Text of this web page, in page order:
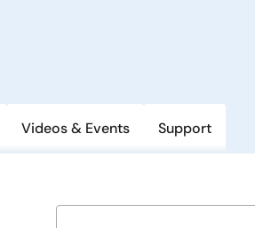
Videos & Events Support